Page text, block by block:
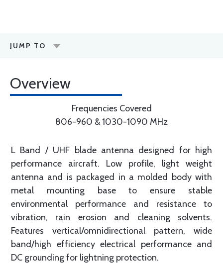
JUMP TO
Overview
Frequencies Covered
806-960 & 1030-1090 MHz
L Band / UHF blade antenna designed for high
performance aircraft. Low profile, light weight
antenna and is packaged in a molded body with
metal mounting base to ensure stable
environmental performance and resistance to
vibration, rain erosion and cleaning solvents.
Features vertical/omnidirectional pattern, wide
band/high efficiency electrical performance and
DC grounding for lightning protection.